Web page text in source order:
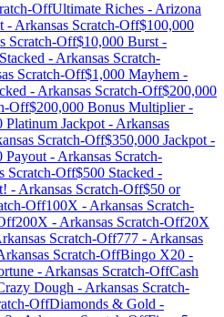
OffUltimate Riches - Arizona
- Arkansas Scratch-Off$100,000
Scratch-Off$10,000 Burst -
- Arkansas Scratch-
Scratch-Off$1,000 Mayhem -
- Arkansas Scratch-Off$200,000
Off$200,000 Bonus Multiplier-
Platinum Jackpot - Arkansas
Scratch-Off$350,000 Jackpot -
Payout - Arkansas Scratch-
Scratch-Off$500 Stacked -
- Arkansas Scratch-Off$50 or
Off100X - Arkansas Scratch-
200X - Arkansas Scratch-Off20X
Scratch-Off777 - Arkansas
Scratch-OffBingo X20 -
- Arkansas Scratch-OffCash
Dough - Arkansas Scratch-
OffDiamonds & Gold -